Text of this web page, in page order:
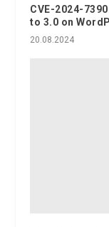
CVE-2024-
to 3.0 on
20.08.2024